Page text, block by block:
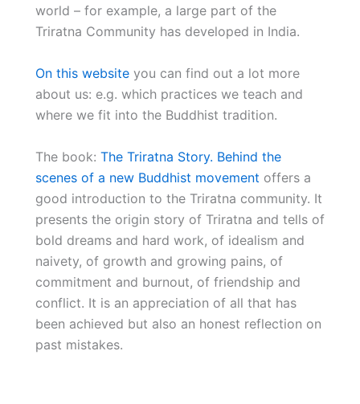
world – for example, a large part of the
Triratna Community has developed in India.
On this website you can find out a lot more
about us: e.g. which practices we teach and
where we fit into the Buddhist tradition.
The book: The Triratna Story. Behind the
scenes of a new Buddhist movement offers a
good introduction to the Triratna community. It
presents the origin story of Triratna and tells of
bold dreams and hard work, of idealism and
naivety, of growth and growing pains, of
commitment and burnout, of friendship and
conflict. It is an appreciation of all that has
been achieved but also an honest reflection on
past mistakes.